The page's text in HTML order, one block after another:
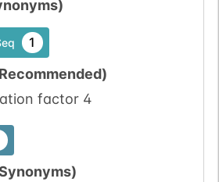
1
factor 4